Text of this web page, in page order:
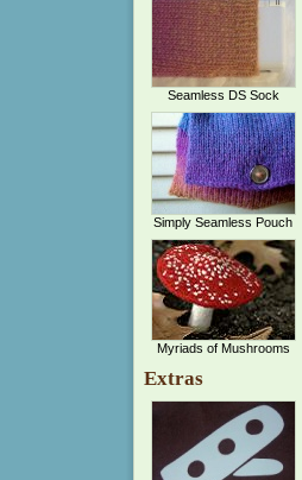
Seamless DS Sock
Simply Seamless Pouch
Myriads of Mushrooms
Extras